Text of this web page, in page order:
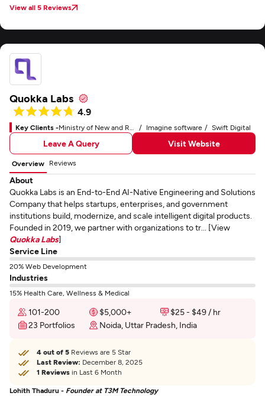
View all 5 Reviews
Quokka Labs
4.9
Key Clients - Imagine software Swift Digital
Leave A Query Visit Website
Overview Reviews
About
Quokka Labs is an End-to-End AI-Native Engineering and Solutions
Company that helps startups, enterprises, and government
institutions build, modernize, and scale intelligent digital products.
Founded in 2019, we partner with organizations to tr... [View
Quokka Labs]
Service Line
20% Web Development
Industries
15% Health Care, Wellness & Medical
101-200 $5,000+
$25 - $49 / hr
23 Portfolios
Noida, Uttar Pradesh, India
4 out of 5 Reviews are 5 Star
Last Review: December 8, 2025
1 Reviews in Last 6 Month
Lohith Thaduru - Founder at T3M Technology